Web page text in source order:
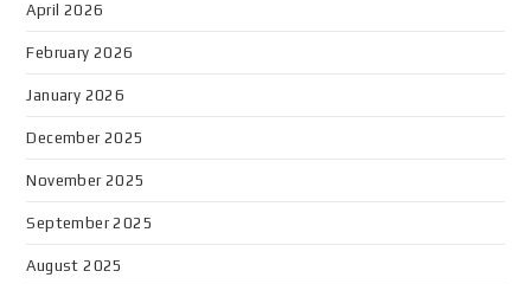
April 2026
February 2026
January 2026
December 2025
November 2025
September 2025
August 2025